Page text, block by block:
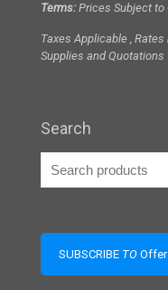
Terms: Prices Subject to
Taxes Applicable ,
Supplies and Quotations
Search
SUBSCRIBE TO